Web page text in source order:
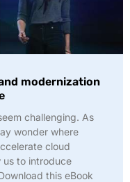
modernization
challenging. As
wonder where
cloud
us to introduce
this eBook